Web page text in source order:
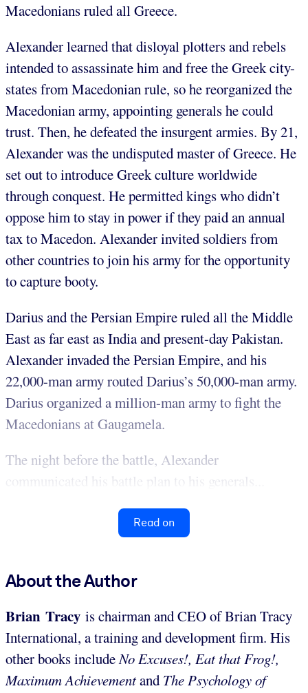
Macedonians ruled all Greece.
Alexander learned that disloyal plotters and rebels
intended to assassinate him and free the Greek city-
states from Macedonian rule, so he reorganized the
Macedonian army, appointing generals he could
trust. Then, he defeated the insurgent armies. By 21,
Alexander was the undisputed master of Greece. He
set out to introduce Greek culture worldwide
through conquest. He permitted kings who didn’t
oppose him to stay in power if they paid an annual
tax to Macedon. Alexander invited soldiers from
other countries to join his army for the opportunity
to capture booty.
Darius and the Persian Empire ruled all the Middle
East as far east as India and present-day Pakistan.
Alexander invaded the Persian Empire, and his
22,000-man army routed Darius’s 50,000-man army.
Darius organized a million-man army to fight the
Macedonians at Gaugamela.
The night before the battle, Alexander
communicated his battle plan to his generals...
Read on
About the Author
Brian Tracy is chairman and CEO of Brian Tracy
International, a training and development firm. His
other books includeNo Excuses!, Eat that Frog!,
Maximum Achievementand The Psychology of